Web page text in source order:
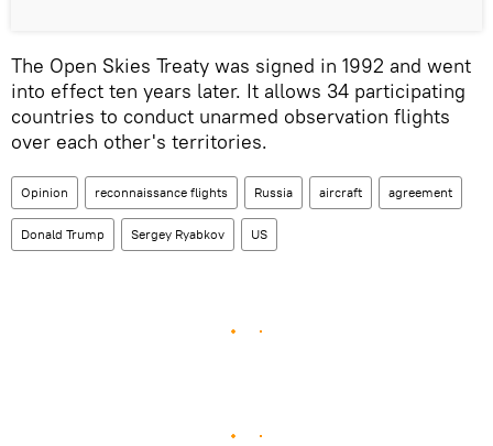
The Open Skies Treaty was signed in 1992 and went
into effect ten years later. It allows 34 participating
countries to conduct unarmed observation flights
over each other's territories.
Opinion reconnaissance flights Russia aircraft agreement
Donald Trump Sergey Ryabkov US